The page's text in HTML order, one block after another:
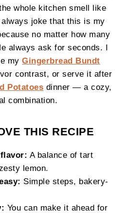
whole kitchen smell like
joke that this is my
no matter how many
always ask for seconds. I
myGingerbread Bundt
contrast, or serve it after
Potatoes dinner — a cozy,
combination.
THIS RECIPE
A balance of tart
lemon.
Simple steps, bakery-
You can make it ahead for